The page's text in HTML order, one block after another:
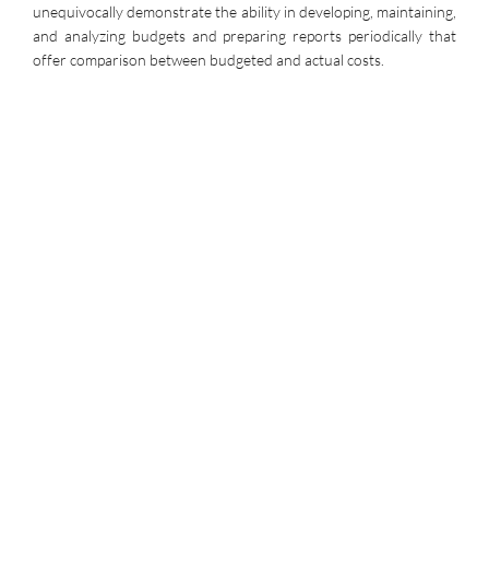
unequivocally demonstrate the ability in developing, maintaining,
and analyzing budgets and preparing reports periodically that
offer comparison between budgeted and actual costs.